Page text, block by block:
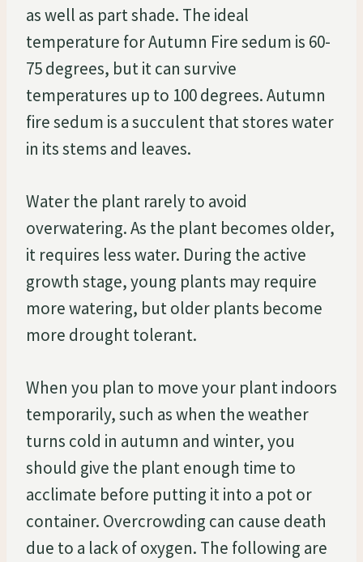
as well as part shade. The ideal
temperature for Autumn Fire sedum is 60-
75 degrees, but it can survive
temperatures up to 100 degrees. Autumn
fire sedum is a succulent that stores water
in its stems and leaves.
Water the plant rarely to avoid
overwatering. As the plant becomes older,
it requires less water. During the active
growth stage, young plants may require
more watering, but older plants become
more drought tolerant.
When you plan to move your plant indoors
temporarily, such as when the weather
turns cold in autumn and winter, you
should give the plant enough time to
acclimate before putting it into a pot or
container. Overcrowding can cause death
due to a lack of oxygen. The following are